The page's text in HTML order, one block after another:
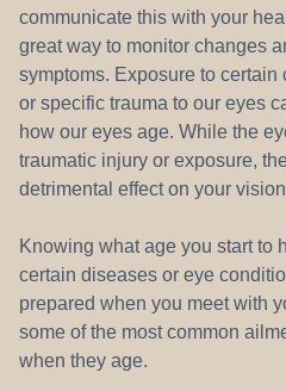
communicate this with your
great way to monitor changes
symptoms. Exposure to
or specific trauma to our eyes
how our eyes age. While the
traumatic injury or exposure,
detrimental effect on your
Knowing what age you start to
certain diseases or eye
prepared when you meet with
some of the most common
when they age.